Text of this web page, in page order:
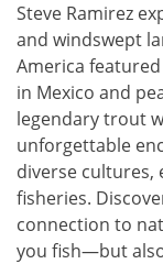
Steve Ramirez
and windswept
America
in Mexico and
legendary trout
unforgettable
diverse cultures,
fisheries.
connection to
you fish—but